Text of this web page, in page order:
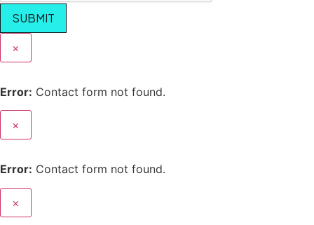
SUBMIT
×
Error: Contact form not found.
×
Error: Contact form not found.
×